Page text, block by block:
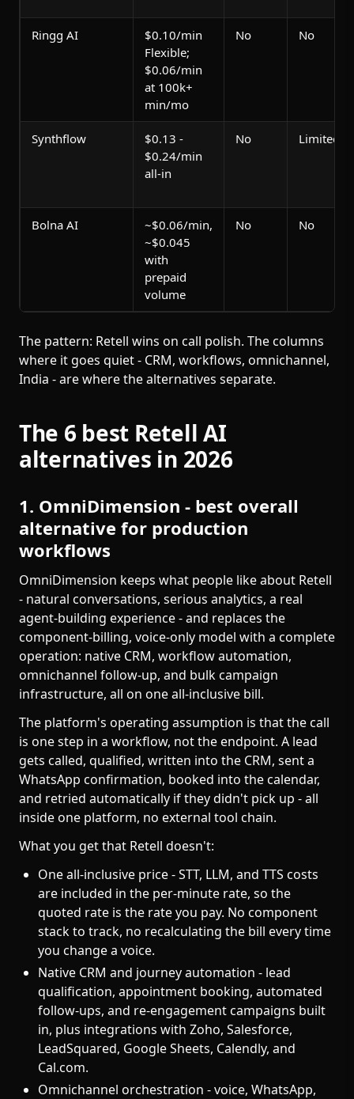
Ringg AI
$0.10/min
Flexible;
$0.06/min
at 100k+
min/mo
No No
Synthflow
$0.13 -
$0.24/min
all-in
No Limited
Bolna AI
~$0.06/min,
~$0.045
with
prepaid
volume
No No
The pattern: Retell wins on call polish. The columns
where it goes quiet - CRM, workflows, omnichannel,
India - are where the alternatives separate.
The 6 best Retell AI
alternatives in 2026
1. OmniDimension - best overall
alternative for production
workflows
OmniDimension keeps what people like about Retell
- natural conversations, serious analytics, a real
agent-building experience - and replaces the
component-billing, voice-only model with a complete
operation: native CRM, workflow automation,
omnichannel follow-up, and bulk campaign
infrastructure, all on one all-inclusive bill.
The platform's operating assumption is that the call
is one step in a workflow, not the endpoint. A lead
gets called, qualified, written into the CRM, sent a
WhatsApp confirmation, booked into the calendar,
and retried automatically if they didn't pick up - all
inside one platform, no external tool chain.
What you get that Retell doesn't:
One all-inclusive price - STT, LLM, and TTS costs
are included in the per-minute rate, so the
quoted rate is the rate you pay. No component
stack to track, no recalculating the bill every time
you change a voice.
Native CRM and journey automation - lead
qualification, appointment booking, automated
follow-ups, and re-engagement campaigns built
in, plus integrations with Zoho, Salesforce,
LeadSquared, Google Sheets, Calendly, and
Cal.com.
Omnichannel orchestration - voice, WhatsApp,